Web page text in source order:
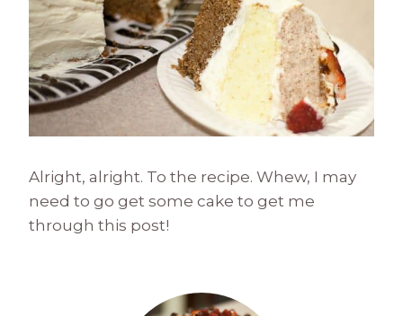
Alright, alright. To the recipe. Whew, I may
need to go get some cake to get me
through this post!